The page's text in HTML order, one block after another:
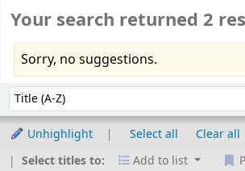
Your search returned 2
Sorry, no suggestions.
Sort by:
Unhighlight Select all
Clear all
Select titles to:
Add to list